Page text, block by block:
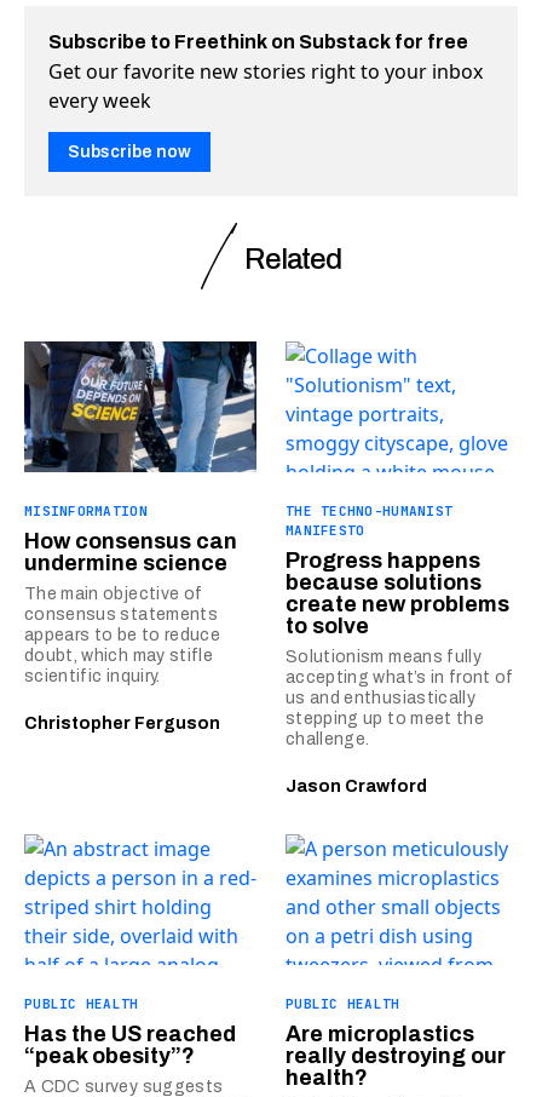
Subscribe to Freethink on Substack for free
Get our favorite new stories right to your inbox
every week
Subscribe now
Related
MISINFORMATION
How consensus can
undermine science
The main objective of
consensus statements
appears to be to reduce
doubt, which may stifle
scientific inquiry.
Christopher Ferguson
THE TECHNO-HUMANIST
MANIFESTO
Progress happens
because solutions
create new problems
to solve
Solutionism means fully
accepting what’s in front of
us and enthusiastically
stepping up to meet the
challenge.
Jason Crawford
PUBLIC HEALTH
Has the US reached
“peak obesity”?
A CDC survey suggests
PUBLIC HEALTH
Are microplastics
really destroying our
health?